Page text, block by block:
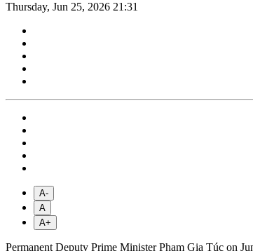
Thursday, Jun 25, 2026 21:31
A-
A
A+
Permanent Deputy Prime Minister Phạm Gia Túc on